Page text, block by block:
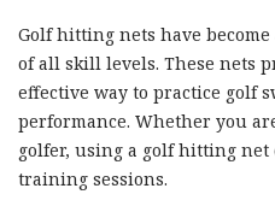
Golf hitting nets have
of all skill levels. These nets
effective way to practice golf
performance. Whether you
golfer, using a golf hitting
training sessions.